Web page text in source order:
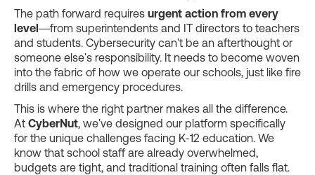
The path forward requires urgent action from every
level—from superintendents and IT directors to teachers
and students. Cybersecurity can't be an afterthought or
someone else's responsibility. It needs to become woven
into the fabric of how we operate our schools, just like fire
drills and emergency procedures.
This is where the right partner makes all the difference.
At CyberNut, we've designed our platform specifically
for the unique challenges facing K-12 education. We
know that school staff are already overwhelmed,
budgets are tight, and traditional training often falls flat.